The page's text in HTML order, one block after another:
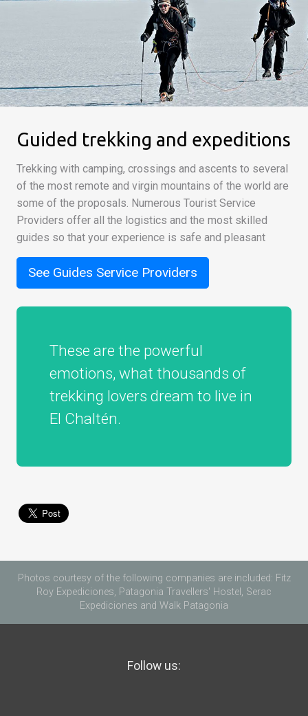
Guided trekking and expeditions
Trekking with camping, crossings and ascents to several
of the most remote and virgin mountains of the world are
some of the proposals. Numerous Tourist Service
Providers offer all the logistics and the most skilled
guides so that your experience is safe and pleasant
See Guides Service Providers
These are the powerful
emotions, what thousands of
trekking lovers dream to live in
El Chaltén.
Photos courtesy of the following companies are included: Fitz
Roy Expediciones, Patagonia Travellers' Hostel, Serac
Expediciones and Walk Patagonia
Follow us: